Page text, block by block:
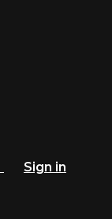
Sign in